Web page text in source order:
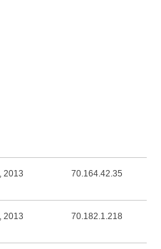
2013 70.164.42.35
2013 70.182.1.218